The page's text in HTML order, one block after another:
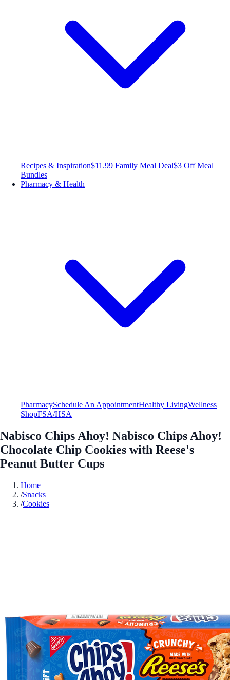
Recipes & Inspiration$11.99 Family Meal Deal$3 Off Meal
Bundles
Pharmacy & Health
PharmacySchedule An AppointmentHealthy LivingWellness
ShopFSA/HSA
Nabisco Chips Ahoy! Nabisco Chips Ahoy!
Chocolate Chip Cookies with Reese's
Peanut Butter Cups
Home
/Snacks
/Cookies